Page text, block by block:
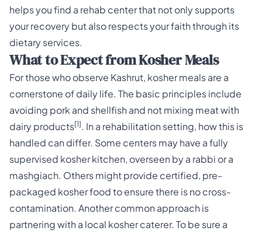
helps you find a rehab center that not only supports
your recovery but also respects your faith through its
dietary services.
What to Expect from Kosher Meals
For those who observe Kashrut, kosher meals are a
cornerstone of daily life. The basic principles include
avoiding pork and shellfish and not mixing meat with
dairy products[1]. In a rehabilitation setting, how this is
handled can differ. Some centers may have a fully
supervised kosher kitchen, overseen by a rabbi or a
mashgiach. Others might provide certified, pre-
packaged kosher food to ensure there is no cross-
contamination. Another common approach is
partnering with a local kosher caterer. To be sure a